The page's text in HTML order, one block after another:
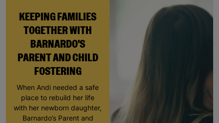
KEEPING FAMILIES
TOGETHER WITH
BARNARDO'S
PARENT AND CHILD
FOSTERING
When Andi needed a safe
place to rebuild her life
with her newborn daughter,
Barnardo’s Parent and